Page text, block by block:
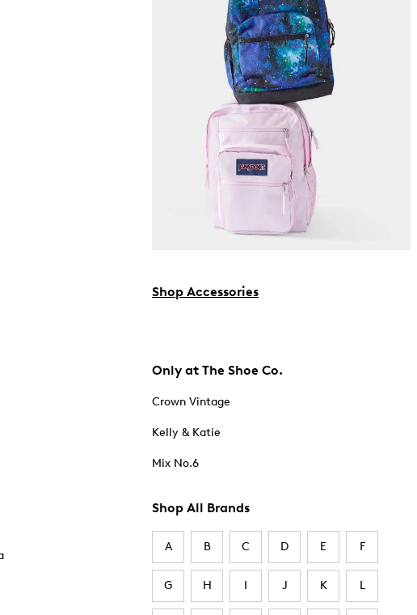
Shop Accessories
Only at The Shoe Co.
Crown Vintage
Kelly & Katie
Mix No.6
Shop All Brands
A B C D E F
G H I J K L